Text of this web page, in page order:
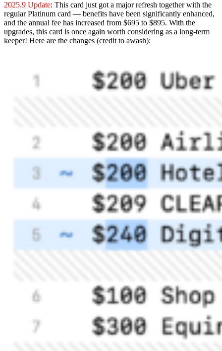
2025.9 Update: This card just got a major refresh together with the
regular Platinum card — benefits have been significantly enhanced,
and the annual fee has increased from $695 to $895. With the
upgrades, this card is once again worth considering as a long-term
keeper! Here are the changes (credit to awash):